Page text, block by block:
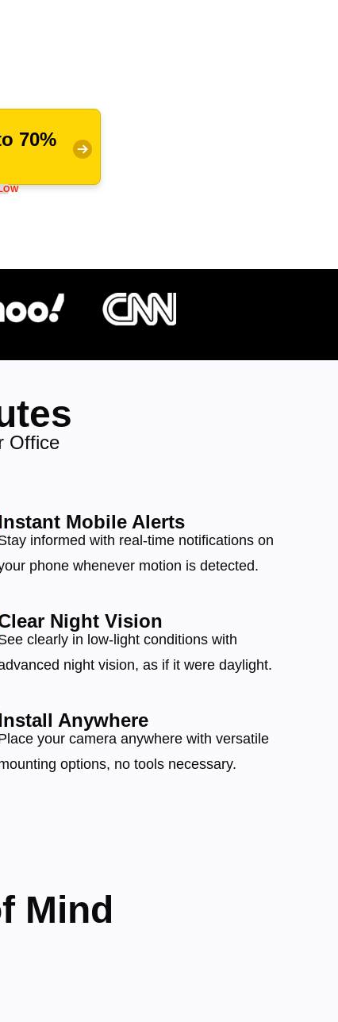
70%
Office
Mobile Alerts
informed with real-time notifications on
phone whenever motion is detected.
Night Vision
clearly in low-light conditions with
night vision, as if it were daylight.
Anywhere
your camera anywhere with versatile
options, no tools necessary.
Mind